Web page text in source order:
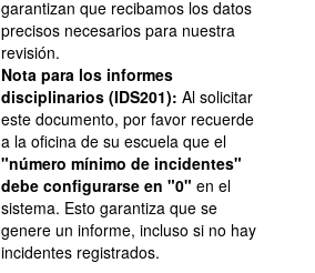
garantizan que recibamos los datos
precisos necesarios para nuestra
revisión.
Nota para los informes
disciplinarios (IDS201): Al solicitar
este documento, por favor recuerde
a la oficina de su escuela que el
"número mínimo de incidentes"
debe configurarse en "0" en el
sistema. Esto garantiza que se
genere un informe, incluso si no hay
incidentes registrados.